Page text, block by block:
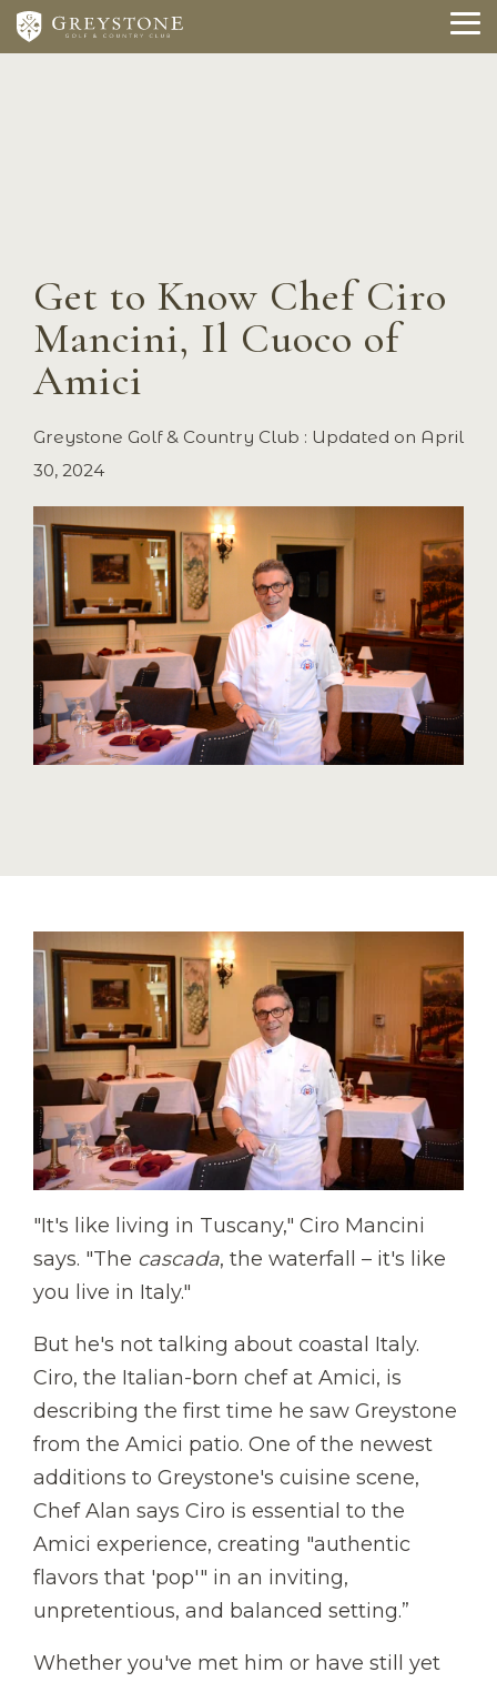
Skip
to
the
Get to Know Chef Ciro
Mancini, Il Cuoco of
Amici
Greystone Golf & Country Club : Updated on April
30, 2024
"It's like living in Tuscany," Ciro Mancini
says. "The cascada, the waterfall – it's like
you live in Italy."
But he's not talking about coastal Italy.
Ciro, the Italian-born chef at Amici, is
describing the first time he saw Greystone
from the Amici patio. One of the newest
additions to Greystone's cuisine scene,
Chef Alan says Ciro is essential to the
Amici experience, creating "authentic
flavors that 'pop'" in an inviting,
unpretentious, and balanced setting.”
Whether you've met him or have still yet